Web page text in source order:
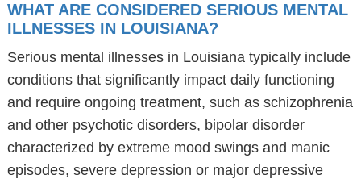
WHAT ARE CONSIDERED SERIOUS MENTAL
ILLNESSES IN LOUISIANA?
Serious mental illnesses in Louisiana typically include
conditions that significantly impact daily functioning
and require ongoing treatment, such as schizophrenia
and other psychotic disorders, bipolar disorder
characterized by extreme mood swings and manic
episodes, severe depression or major depressive